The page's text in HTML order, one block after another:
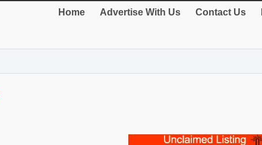
Home Advertise With Us Contact Us